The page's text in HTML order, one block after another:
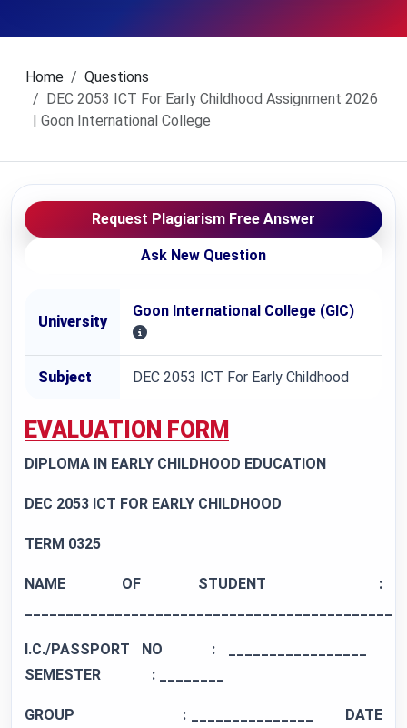
Home
Questions
DEC 2053 ICT For Early Childhood Assignment 2026
| Goon International College
Request Plagiarism Free Answer
Ask New Question
University
Goon International College (GIC)
Subject DEC 2053 ICT For Early Childhood
EVALUATION FORM
DIPLOMA IN EARLY CHILDHOOD EDUCATION
DEC 2053 ICT FOR EARLY CHILDHOOD
TERM 0325
NAME OF STUDENT :
I.C./PASSPORT NO : _________________
SEMESTER
: ________
GROUP
: _______________ DATE